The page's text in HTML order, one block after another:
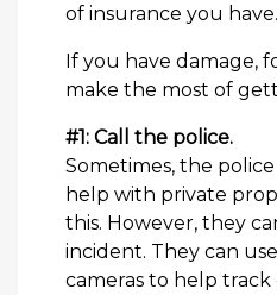
of insurance you have.
If you have damage,
make the most of
#1: Call the police.
Sometimes, the
help with private
this. However, they
incident. They can
cameras to help